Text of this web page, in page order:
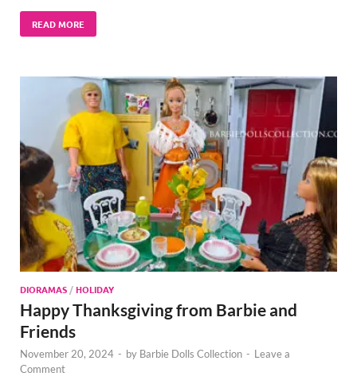
READ MORE
DIORAMAS/HOLIDAY
Happy Thanksgiving from Barbie and
Friends
November 20, 2024 - by Barbie Dolls Collection - Leave a
Comment